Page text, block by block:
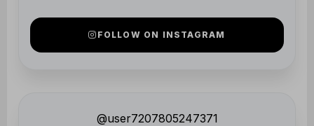
FOLLOW ON INSTAGRAM
@user7207805247371